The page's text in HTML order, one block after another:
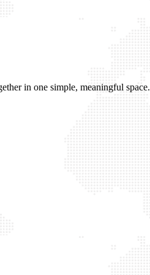
in one simple, meaningful space.